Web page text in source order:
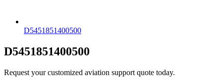
D5451851400500
D5451851400500
Request your customized aviation support quote today.